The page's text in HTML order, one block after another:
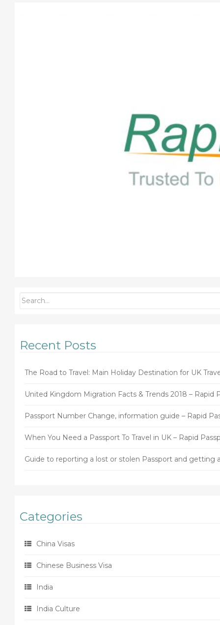
Recent Posts
The Road to Travel: Main Holiday Destination for UK
United Kingdom Migration Facts & Trends 2018 – Rapid
Passport Number Change, information guide – Rapid
When You Need a Passport To Travel in UK – Rapid
Guide to reporting a lost or stolen Passport and getting
Categories
China Visas
Chinese Business Visa
India
India Culture